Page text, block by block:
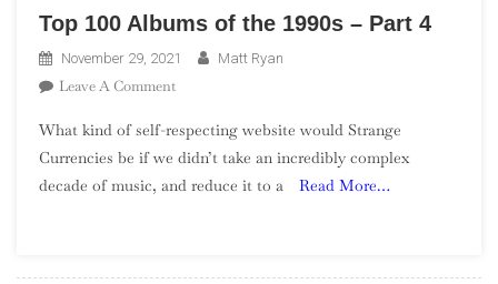
Top 100 Albums of the 1990s – Part 4
November 29, 2021 Matt Ryan
Leave A CommentOn
100
Albums
Of
What kind of self-respecting website would Strange
Currencies be if we didn’t take an incredibly complex
decade of music, and reduce it to a
Read More…